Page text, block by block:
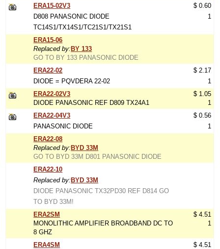
ERA15-02V3
D808 PANASONIC DIODE
TC14S1/TX14S1/TC21S1/TX21S1
$ 0.60
1
ERA15-06
Replaced by: BY 133
GO TO BY 133 PANASONIC DIODE
ERA22-02
DIODE = PQVDERA 22-02
$ 2.17
1
ERA22-02V3
DIODE PANASONIC REF D809 TX24A1
$ 1.05
1
ERA22-04V3
PANASONIC DIODE
$ 0.56
1
ERA22-08
Replaced by: BYD 33M
GO TO BYD 33M D801 PANASONIC DIODE
ERA22-10
Replaced by: BYD 33M
DIODE PANASONIC TX32PD30 REF D814 GO
TO BYD 33M!
ERA2SM
MONOLITHIC AMPLIFIER BROADBAND DC TO
8 GHZ
$ 4.51
1
ERA4SM
$ 4.51